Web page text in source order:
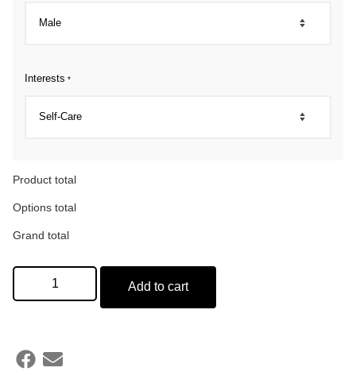
Interests *
Product total
Options total
Grand total
Add to cart